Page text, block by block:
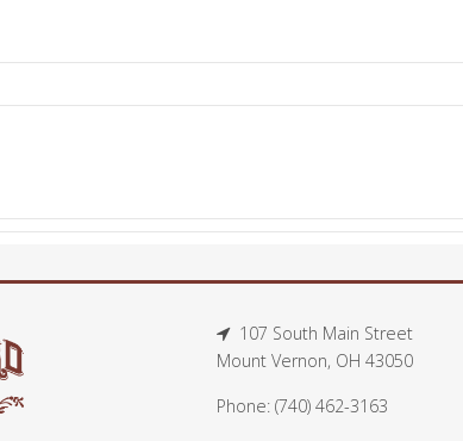
107 South Main Street
Mount Vernon, OH 43050
Phone: (740) 462-3163